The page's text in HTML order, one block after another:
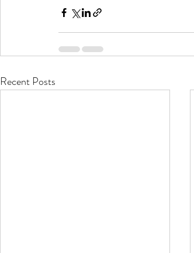
Recent Posts